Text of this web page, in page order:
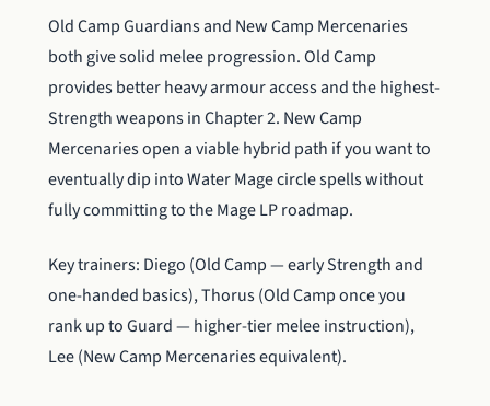
Old Camp Guardians and New Camp Mercenaries
both give solid melee progression. Old Camp
provides better heavy armour access and the highest-
Strength weapons in Chapter 2. New Camp
Mercenaries open a viable hybrid path if you want to
eventually dip into Water Mage circle spells without
fully committing to the Mage LP roadmap.
Key trainers: Diego (Old Camp — early Strength and
one-handed basics), Thorus (Old Camp once you
rank up to Guard — higher-tier melee instruction),
Lee (New Camp Mercenaries equivalent).